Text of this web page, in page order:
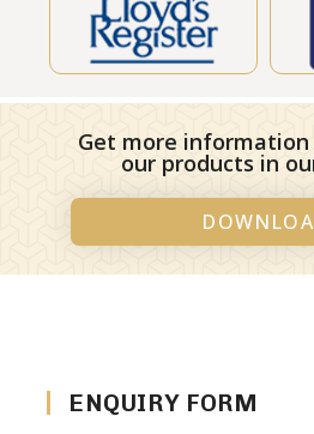
Get more information
our products in
ENQUIRY FORM